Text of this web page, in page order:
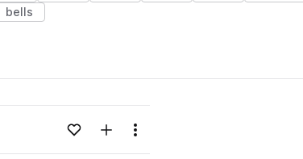
bells
Loading content...Add to likesAdd to your Library (1 credit)
Menu